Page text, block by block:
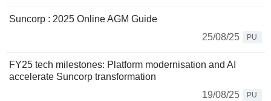
Suncorp : 2025 Online AGM Guide
25/08/25
PU
FY25 tech milestones: Platform modernisation and AI
accelerate Suncorp transformation
19/08/25
PU